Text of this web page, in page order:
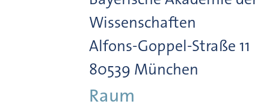
Wissenschaften
Alfons-Goppel-Straße 11
80539 München
Raum